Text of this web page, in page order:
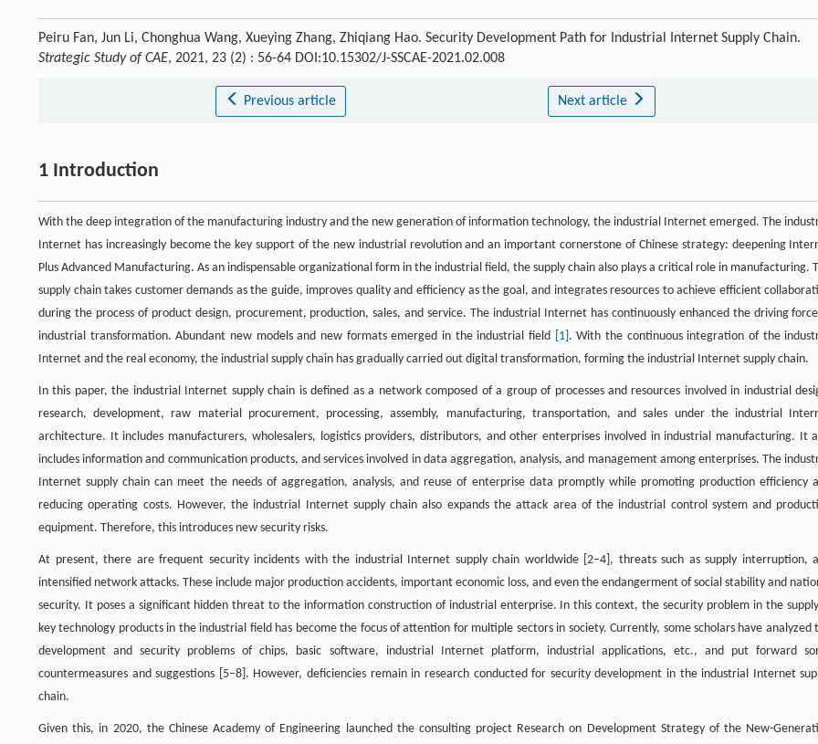
Peiru Fan, Jun Li, Chonghua Wang, Xueying Zhang, Zhiqiang Hao. Security Development Path for Industrial Internet Supply Chain.
Strategic Study of CAE, 2021, 23 (2) : 56-64 DOI:10.15302/J-SSCAE-2021.02.008
Previous article Next article
1 Introduction
With the deep integration of the manufacturing industry and the new generation of information technology, the industrial Internet emerged. The
Internet has increasingly become the key support of the new industrial revolution and an important cornerstone of Chinese strategy: deepening
Plus Advanced Manufacturing. As an indispensable organizational form in the industrial field, the supply chain also plays a critical role in manufacturing.
supply chain takes customer demands as the guide, improves quality and efficiency as the goal, and integrates resources to achieve efficient
during the process of product design, procurement, production, sales, and service. The industrial Internet has continuously enhanced the driving
industrial transformation. Abundant new models and new formats emerged in the industrial field
[1] . With the continuous integration of the
Internet and the real economy, the industrial supply chain has gradually carried out digital transformation, forming the industrial Internet supply chain.
In this paper, the industrial Internet supply chain is defined as a network composed of a group of processes and resources involved in industrial
research, development, raw material procurement, processing, assembly, manufacturing, transportation, and sales under the industrial
architecture. It includes manufacturers, wholesalers, logistics providers, distributors, and other enterprises involved in industrial manufacturing. It
includes information and communication products, and services involved in data aggregation, analysis, and management among enterprises. The
Internet supply chain can meet the needs of aggregation, analysis, and reuse of enterprise data promptly while promoting production efficiency
reducing operating costs. However, the industrial Internet supply chain also expands the attack area of the industrial control system and
equipment. Therefore, this introduces new security risks.
At present, there are frequent security incidents with the industrial Internet supply chain worldwide [2–4], threats such as supply interruption,
intensified network attacks. These include major production accidents, important economic loss, and even the endangerment of social stability and
security. It poses a significant hidden threat to the information construction of industrial enterprise. In this context, the security problem in the
key technology products in the industrial field has become the focus of attention for multiple sectors in society. Currently, some scholars have analyzed
development and security problems of chips, basic software, industrial Internet platform, industrial applications, etc., and put forward
countermeasures and suggestions [5–8]. However, deficiencies remain in research conducted for security development in the industrial Internet
chain.
Given this, in 2020, the Chinese Academy of Engineering launched the consulting project Research on Development Strategy of the New-